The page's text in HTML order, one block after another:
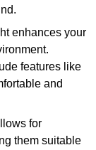
enhances your
features like
and
for
them suitable